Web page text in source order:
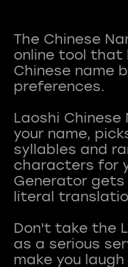
The Chinese
online tool that
Chinese name
preferences.
Laoshi
your name,
syllables and
characters for
Generator
literal
Don't take the
as a serious
make you